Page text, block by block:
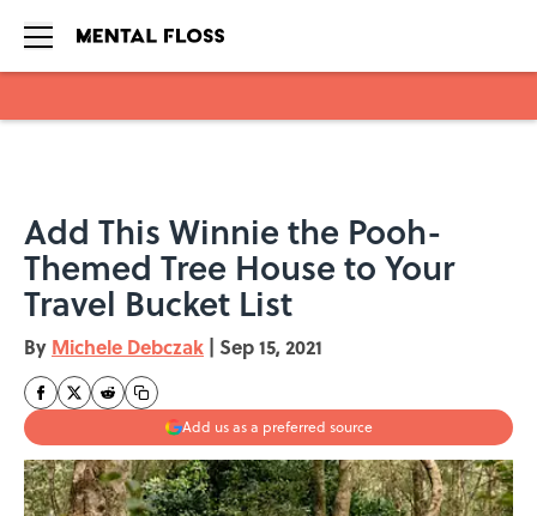
Add This Winnie the Pooh-
Themed Tree House to Your
Travel Bucket List
By Michele Debczak | Sep 15, 2021
Add us as a preferred source